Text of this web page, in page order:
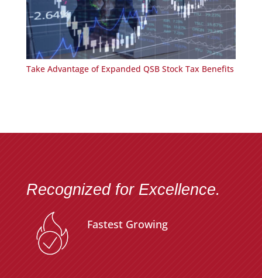
Take Advantage of Expanded QSB Stock Tax Benefits
Recognized for Excellence.
Fastest Growing